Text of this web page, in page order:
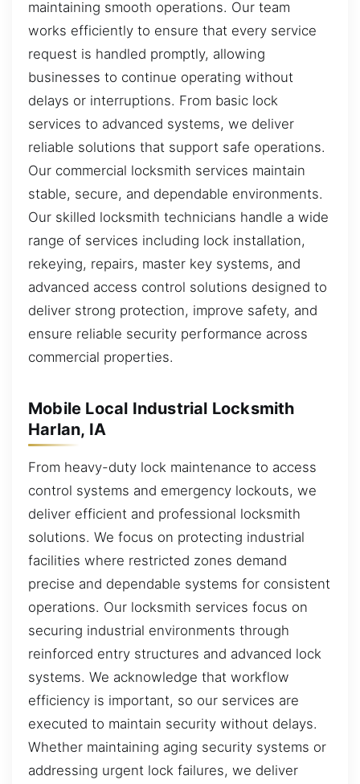
maintaining smooth operations. Our team
works efficiently to ensure that every service
request is handled promptly, allowing
businesses to continue operating without
delays or interruptions. From basic lock
services to advanced systems, we deliver
reliable solutions that support safe operations.
Our commercial locksmith services maintain
stable, secure, and dependable environments.
Our skilled locksmith technicians handle a wide
range of services including lock installation,
rekeying, repairs, master key systems, and
advanced access control solutions designed to
deliver strong protection, improve safety, and
ensure reliable security performance across
commercial properties.
Mobile Local Industrial Locksmith
Harlan, IA
From heavy-duty lock maintenance to access
control systems and emergency lockouts, we
deliver efficient and professional locksmith
solutions. We focus on protecting industrial
facilities where restricted zones demand
precise and dependable systems for consistent
operations. Our locksmith services focus on
securing industrial environments through
reinforced entry structures and advanced lock
systems. We acknowledge that workflow
efficiency is important, so our services are
executed to maintain security without delays.
Whether maintaining aging security systems or
addressing urgent lock failures, we deliver